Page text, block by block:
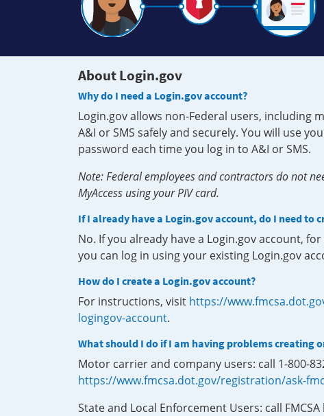
About Login.gov
Why do I need a Login.gov account?
Login.gov allows non-Federal users, including
A&I or SMS safely and securely. You will use
password each time you log in to A&I or SMS.
Note: Federal employees and contractors do not
MyAccess using your PIV card.
If I already have a Login.gov account, do I need to
No. If you already have a Login.gov account,
you can log in using your existing Login.gov
How do I create a Login.gov account?
For instructions, visit https://
logingov-account.
What should I do if I am having problems creating
Motor carrier and company users: call 1-800-
https://www.fmcsa.dot.gov/registration/ask-
State and Local Enforcement Users: call